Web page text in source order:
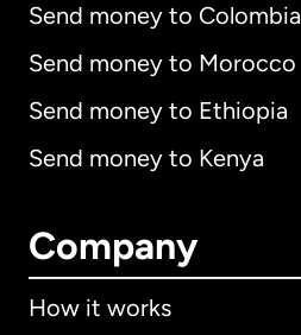
Send money to Colombia
Send money to Morocco
Send money to Ethiopia
Send money to Kenya
Company
How it works